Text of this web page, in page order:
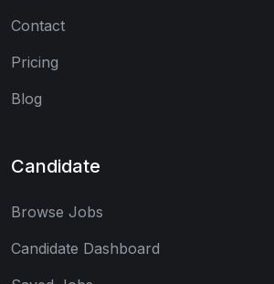
Contact
Pricing
Blog
Candidate
Browse Jobs
Candidate Dashboard